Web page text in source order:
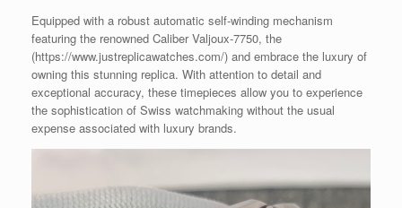
Equipped with a robust automatic self-winding mechanism
featuring the renowned Caliber Valjoux-7750, the
(https://www.justreplicawatches.com/) and embrace the luxury of
owning this stunning replica. With attention to detail and
exceptional accuracy, these timepieces allow you to experience
the sophistication of Swiss watchmaking without the usual
expense associated with luxury brands.